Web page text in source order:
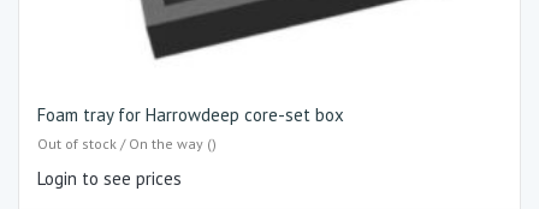
Foam tray for Harrowdeep core-set box
Out of stock / On the way ()
Login to see prices